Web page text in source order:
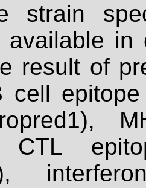
strain
available
result of
cell
CTL